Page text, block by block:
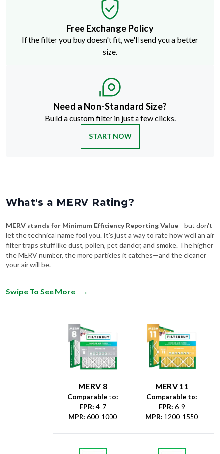
Free Exchange Policy
If the filter you buy doesn't fit, we'll send you a better
size.
Need a Non-Standard Size?
Build a custom filter in just a few clicks.
START NOW
What's a MERV Rating?
MERV stands for Minimum Efficiency Reporting Value—but don't
let the technical name fool you. It's just a way to rate how well an air
filter traps stuff like dust, pollen, pet dander, and smoke. The higher
the MERV number, the more particles it catches—and the cleaner
your air will be.
Swipe To See More →
MERV 8
Comparable to:
FPR: 4-7
MPR: 600-1000
MERV 11
Comparable to:
FPR: 6-9
MPR: 1200-1550